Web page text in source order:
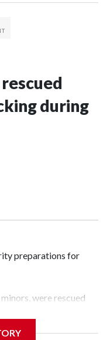
during
preparations for
were rescued